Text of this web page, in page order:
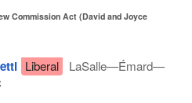
far more efficiently, which
have been wrongfully
take the decision-making
Commission Act (David and Joyce
Liberal
LaSalle—Émard—